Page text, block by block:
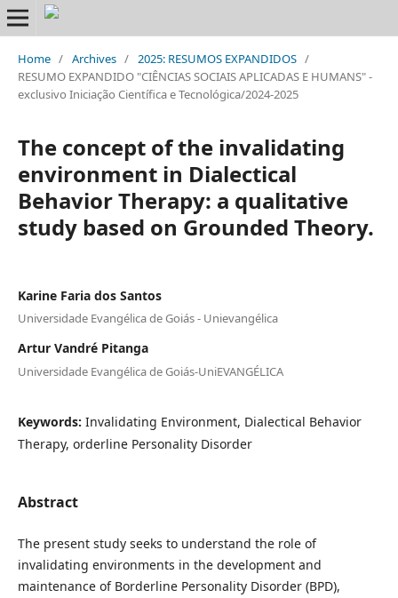
Home / Archives / 2025: RESUMOS EXPANDIDOS /
RESUMO EXPANDIDO "CIÊNCIAS SOCIAIS APLICADAS E HUMANS" -
exclusivo Iniciação Científica e Tecnológica/2024-2025
The concept of the invalidating
environment in Dialectical
Behavior Therapy: a qualitative
study based on Grounded Theory.
Karine Faria dos Santos
Universidade Evangélica de Goiás - Unievangélica
Artur Vandré Pitanga
Universidade Evangélica de Goiás-UniEVANGÉLICA
Keywords: Invalidating Environment, Dialectical Behavior
Therapy, orderline Personality Disorder
Abstract
The present study seeks to understand the role of
invalidating environments in the development and
maintenance of Borderline Personality Disorder (BPD),